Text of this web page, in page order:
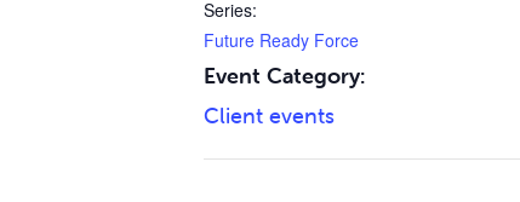
Series:
Future Ready Force
Event Category:
Client events